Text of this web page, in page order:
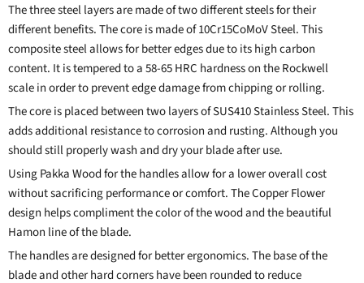
The three steel layers are made of two different steels for their
different benefits. The core is made of 10Cr15CoMoV Steel. This
composite steel allows for better edges due to its high carbon
content. It is tempered to a 58-65 HRC hardness on the Rockwell
scale in order to prevent edge damage from chipping or rolling.
The core is placed between two layers of SUS410 Stainless Steel. This
adds additional resistance to corrosion and rusting. Although you
should still properly wash and dry your blade after use.
Using Pakka Wood for the handles allow for a lower overall cost
without sacrificing performance or comfort. The Copper Flower
design helps compliment the color of the wood and the beautiful
Hamon line of the blade.
The handles are designed for better ergonomics. The base of the
blade and other hard corners have been rounded to reduce